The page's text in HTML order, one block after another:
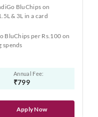
BluChips on
& 3L in a card
BluChips per Rs.100 on
spends
Annual Fee:
₹799
Apply Now